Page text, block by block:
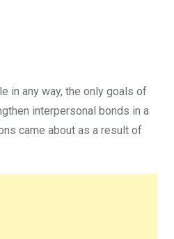
in any way, the only goals of
interpersonal bonds in a
came about as a result of